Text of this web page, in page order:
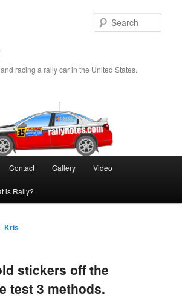
racing a rally car in the United States.
Contact Gallery Video
is Rally?
Kris
stickers off the
test 3 methods.